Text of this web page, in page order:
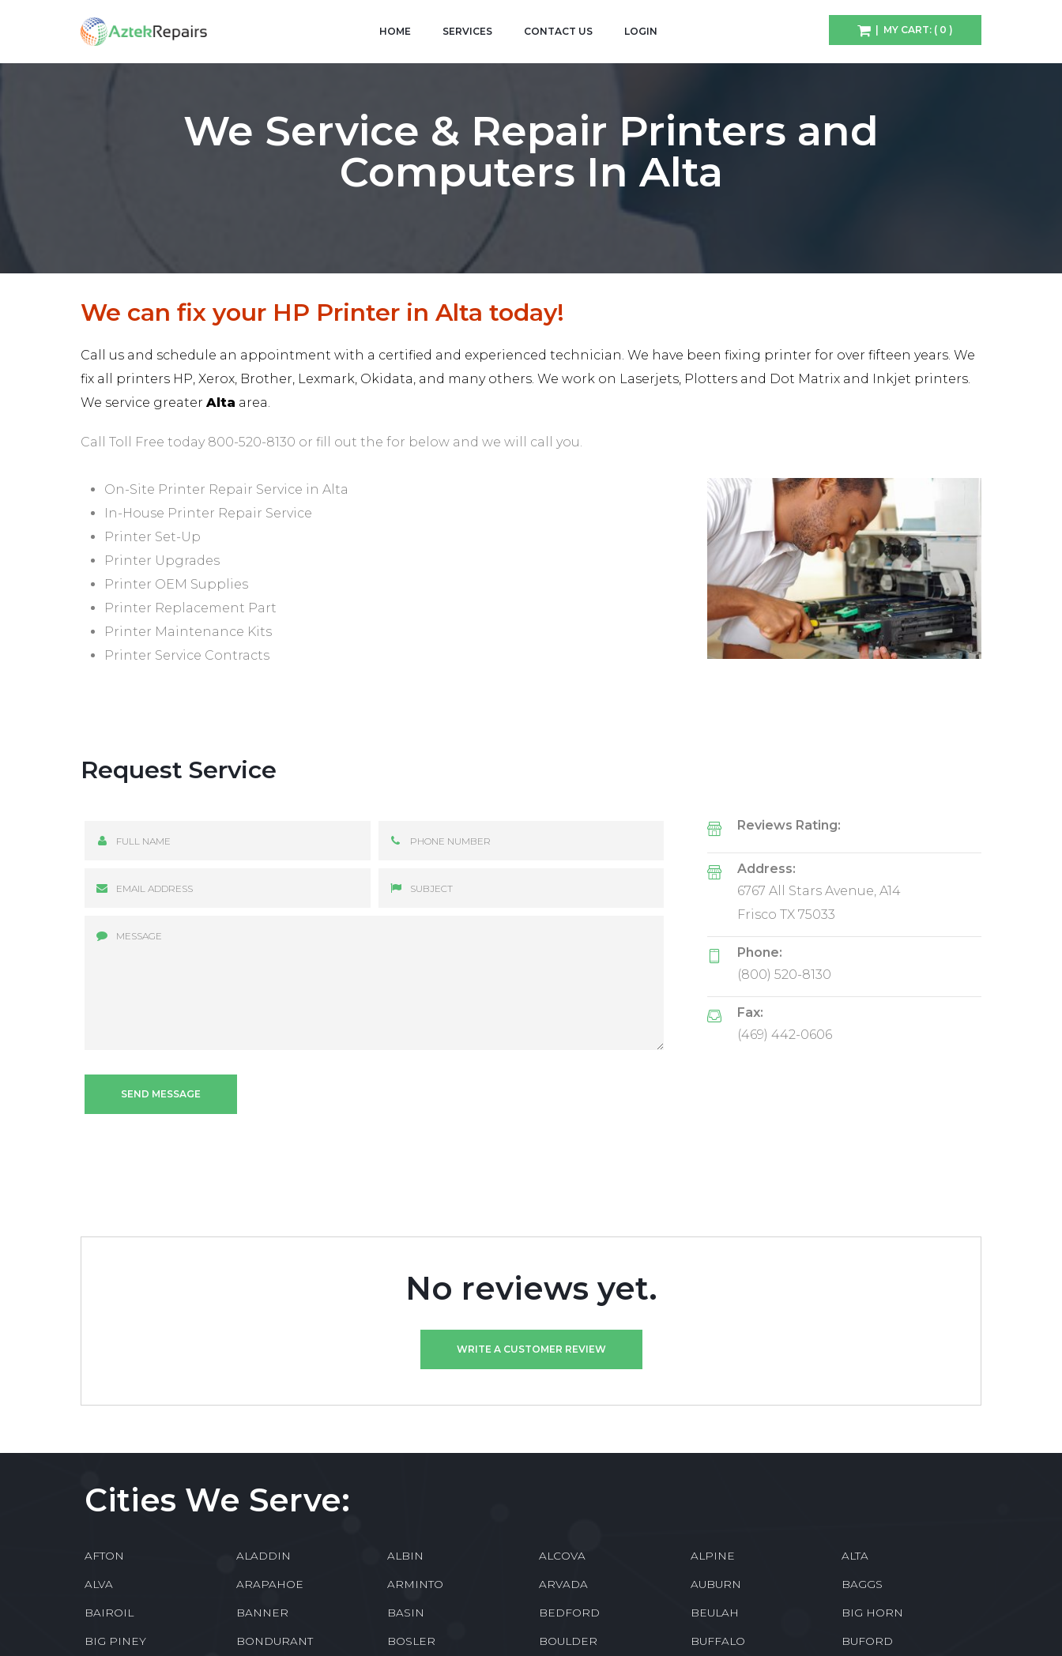
HOME SERVICES CONTACT US LOGIN | MY CART: ( 0 )
We Service & Repair Printers and
Computers In Alta
We can fix your HP Printer in Alta today!
Call us and schedule an appointment with a certified and experienced technician. We have been fixing printer for over fifteen years. We
fix all printers HP, Xerox, Brother, Lexmark, Okidata, and many others. We work on Laserjets, Plotters and Dot Matrix and Inkjet printers.
We service greater Alta area.
Call Toll Free today 800-520-8130 or fill out the for below and we will call you.
On-Site Printer Repair Service in Alta
In-House Printer Repair Service
Printer Set-Up
Printer Upgrades
Printer OEM Supplies
Printer Replacement Part
Printer Maintenance Kits
Printer Service Contracts
Request Service
SEND MESSAGE
Reviews Rating:
Address:
6767 All Stars Avenue, A14
Frisco TX 75033
Phone:
(800) 520-8130
Fax:
(469) 442-0606
No reviews yet.
WRITE A CUSTOMER REVIEW
Cities We Serve:
AFTON ALADDIN ALBIN ALCOVA ALPINE ALTA
ALVA ARAPAHOE ARMINTO ARVADA AUBURN BAGGS
BAIROIL BANNER BASIN BEDFORD BEULAH BIG HORN
BIG PINEY BONDURANT BOSLER BOULDER BUFFALO BUFORD